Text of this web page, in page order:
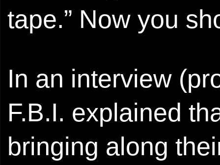
tape.” Now you
In an interview
F.B.I. explained
bringing along